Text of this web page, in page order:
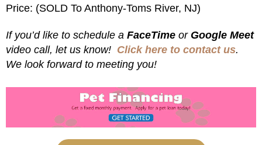
Price: (SOLD To Anthony-Toms River, NJ)
If you’d like to schedule a FaceTime or Google Meet
video call, let us know! Click here to contact us.
We look forward to meeting you!